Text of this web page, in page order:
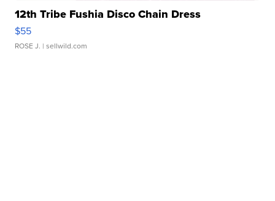
12th Tribe Fushia Disco Chain Dress
$55
ROSE J. | sellwild.com